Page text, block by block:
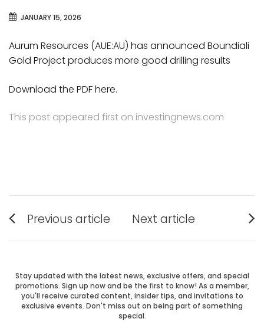
JANUARY 15, 2026
Aurum Resources (AUE:AU) has announced Boundiali
Gold Project produces more good drilling results
Download the PDF here.
This post appeared first on investingnews.com
Post
navigation
Previous article
post:
Next article
post:
Stay updated with the latest news, exclusive offers, and special
promotions. Sign up now and be the first to know! As a member,
you'll receive curated content, insider tips, and invitations to
exclusive events. Don't miss out on being part of something
special.